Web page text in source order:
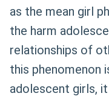
as the mean girl
the harm
relationships of
this phenomenon
adolescent girls,